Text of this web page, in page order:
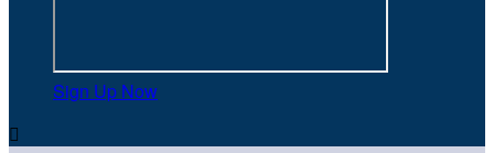
Sign Up Now
